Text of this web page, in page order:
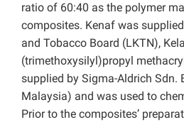
ratio of 60:40 as the polymer
composites. Kenaf was
and Tobacco Board (LKTN),
(trimethoxysilyl)propyl
supplied by Sigma-Aldrich Sdn.
Malaysia) and was used to
Prior to the composites’